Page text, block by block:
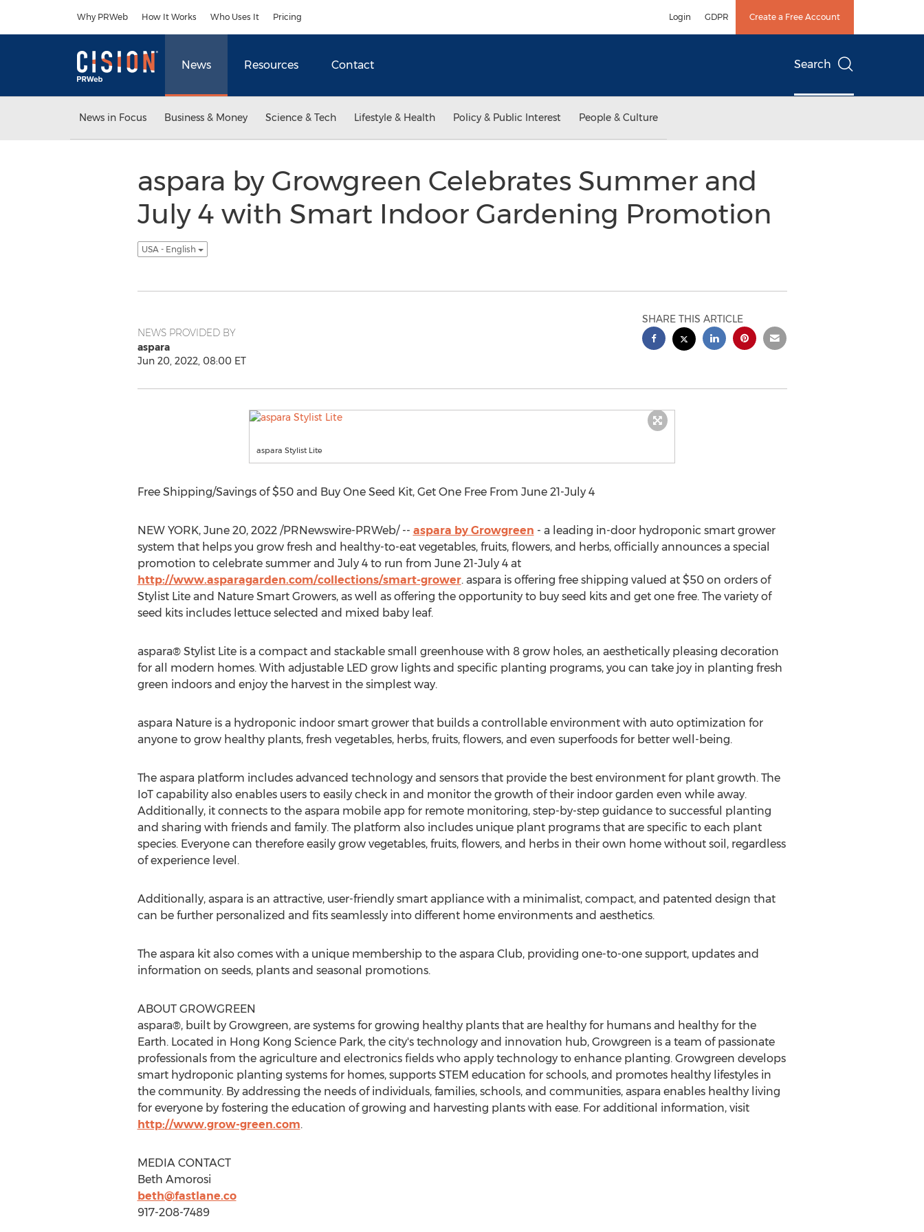
Why PRWeb How It Works Who Uses It Pricing Login GDPR Create a Free Account
News Resources Contact Search
News in Focus Business & Money Science & Tech Lifestyle & Health Policy & Public Interest People & Culture
aspara by Growgreen Celebrates Summer and
July 4 with Smart Indoor Gardening Promotion
USA - English
NEWS PROVIDED BY
aspara
Jun 20, 2022, 08:00 ET
SHARE THIS ARTICLE
aspara Stylist Lite
Free Shipping/Savings of$50and Buy One Seed Kit, Get One Free From June 21-July 4
NEW YORK, June 20, 2022/PRNewswire-PRWeb/ -- aspara by Growgreen - a leading in-door hydroponic smart grower
system that helps you grow fresh and healthy-to-eat vegetables, fruits, flowers, and herbs, officially announces a special
promotion to celebrate summer and July 4to run from June 21-July 4at
http://www.asparagarden.com/collections/smart-grower. aspara is offering free shipping valued at $50on orders of
Stylist Lite and Nature Smart Growers, as well as offering the opportunity to buy seed kits and get one free. The variety of
seed kits includes lettuce selected and mixed baby leaf.
aspara® Stylist Lite is a compact and stackable small greenhouse with 8 grow holes, an aesthetically pleasing decoration
for all modern homes. With adjustable LED grow lights and specific planting programs, you can take joy in planting fresh
green indoors and enjoy the harvest in the simplest way.
aspara Nature is a hydroponic indoor smart grower that builds a controllable environment with auto optimization for
anyone to grow healthy plants, fresh vegetables, herbs, fruits, flowers, and even superfoods for better well-being.
The aspara platform includes advanced technology and sensors that provide the best environment for plant growth. The
IoT capability also enables users to easily check in and monitor the growth of their indoor garden even while away.
Additionally, it connects to the aspara mobile app for remote monitoring, step-by-step guidance to successful planting
and sharing with friends and family. The platform also includes unique plant programs that are specific to each plant
species. Everyone can therefore easily grow vegetables, fruits, flowers, and herbs in their own home without soil, regardless
of experience level.
Additionally, aspara is an attractive, user-friendly smart appliance with a minimalist, compact, and patented design that
can be further personalized and fits seamlessly into different home environments and aesthetics.
The aspara kit also comes with a unique membership to the aspara Club, providing one-to-one support, updates and
information on seeds, plants and seasonal promotions.
ABOUT GROWGREEN
aspara®, built by Growgreen, are systems for growing healthy plants that are healthy for humans and healthy for the
Earth. Located in Hong Kong Science Park, the city's technology and innovation hub, Growgreen is a team of passionate
professionals from the agriculture and electronics fields who apply technology to enhance planting. Growgreen develops
smart hydroponic planting systems for homes, supports STEM education for schools, and promotes healthy lifestyles in
the community. By addressing the needs of individuals, families, schools, and communities, aspara enables healthy living
for everyone by fostering the education of growing and harvesting plants with ease. For additional information, visit
http://www.grow-green.com.
MEDIA CONTACT
Beth Amorosi
beth@fastlane.co
917-208-7489